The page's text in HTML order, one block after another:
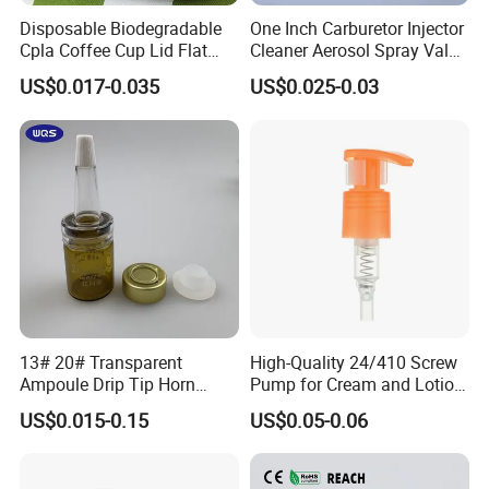
What materials are available for selection?
1.HDPE: A durable, chemically resistant, and opaque plastic
characterized by its stiffness, making it ideal for bottles for
household chemicals, Cosmetic,Skin Care.
2.LDPE: A flexible and impact-resistant plastic known for its
squeezability, commonly used for dispensing bottles for products
Disposable Biodegradable
Cpla Coffee Cup Lid Flat
Cover Lid 100% PLA
Material OEM Design Cup
with Lid for Hot Drink
US$0.017-0.035
One Inch Carburetor Injector
Cleaner Aerosol Spray Valve
for Vehicle Carcare Cans
US$0.025-0.03
13# 20# Transparent
Ampoule Drip Tip Horn
Head
US$0.015-0.15
High-Quality 24/410 Screw
Pump for Cream and Lotion
Dispensers
US$0.05-0.06